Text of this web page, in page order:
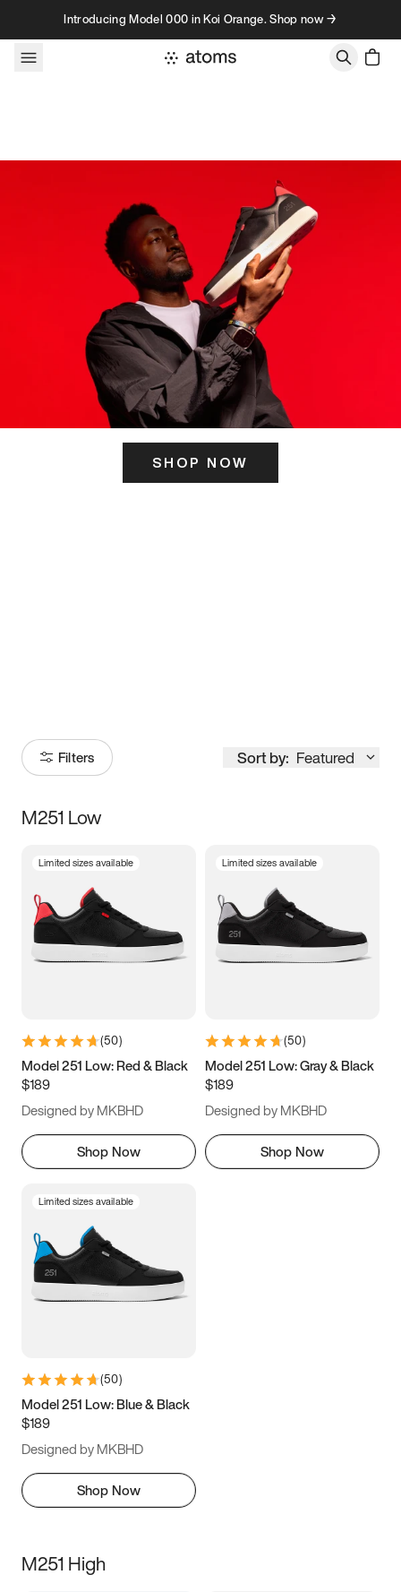
Skip to contentIntroducing Model 000 in Koi Orange. Shop now →
SHOP NOW
Filters Sort by: Featured
Size
3.5 4 4.5
5.5 6 6.5 7
9.5 10 10.5
11.5
M251 Low
Limited sizes available
(50)
Model 251 Low: Red & Black
$189
Designed by MKBHD
Shop Now
Limited sizes available
(50)
Model 251 Low: Gray & Black
$189
Designed by MKBHD
Shop Now
Limited sizes available
(50)
Model 251 Low: Blue & Black
$189
Designed by MKBHD
Shop Now
M251 High